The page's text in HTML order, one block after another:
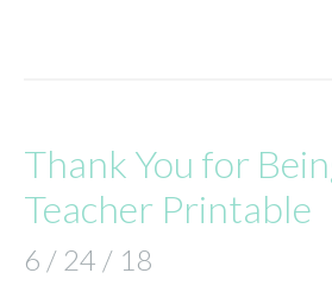
Thank You for
Teacher Printable
6 / 24 / 18